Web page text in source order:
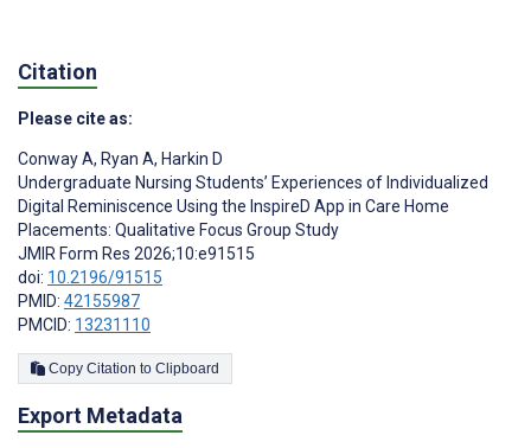
Citation
Please cite as:
Conway A, Ryan A, Harkin D
Undergraduate Nursing Students’ Experiences of Individualized
Digital Reminiscence Using the InspireD App in Care Home
Placements: Qualitative Focus Group Study
JMIR Form Res 2026;10:e91515
doi: 10.2196/91515
PMID: 42155987
PMCID: 13231110
Copy Citation to Clipboard
Export Metadata